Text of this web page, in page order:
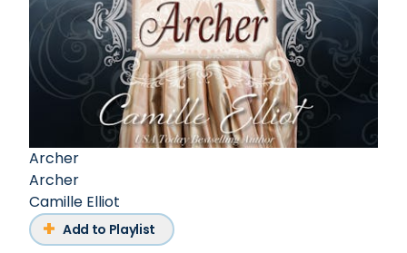
Archer
Archer
Camille Elliot
Add to Playlist